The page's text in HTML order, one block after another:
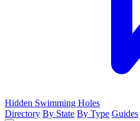
Hidden Swimming Holes
Directory By State By Type Guides